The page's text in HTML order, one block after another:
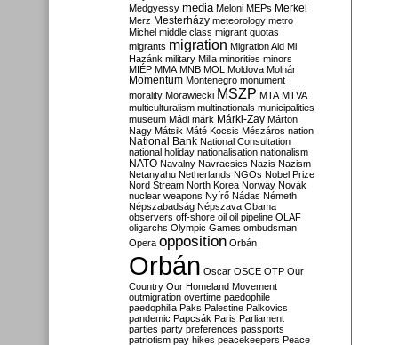
Medgyessy media Meloni MEPs Merkel
Merz Mesterházy meteorology metro
Michel middle class migrant quotas
migrants migration Migration Aid Mi
Hazánk military Milla minorities minors
MIÉP MMA MNB MOL Moldova Molnár
Momentum Montenegro monument
morality Morawiecki MSZP MTA MTVA
multiculturalism multinationals municipalities
museum Mádl márk Márki-Zay Márton
Nagy Mátsik Máté Kocsis Mészáros nation
National Bank National Consultation
national holiday nationalisation nationalism
NATO Navalny Navracsics Nazis Nazism
Netanyahu Netherlands NGOs Nobel Prize
Nord Stream North Korea Norway Novák
nuclear weapons Nyírő Nádas Németh
Népszabadság Népszava Obama
observers off-shore oil oil pipeline OLAF
oligarchs Olympic Games ombudsman
Opera opposition Orbán
Orbán Oscar OSCE OTP Our
Country Our Homeland Movement
outmigration overtime paedophile
paedophilia Paks Palestine Palkovics
pandemic Papcsák Paris Parliament
parties party preferences passports
patriotism pay hikes peacekeepers Peace